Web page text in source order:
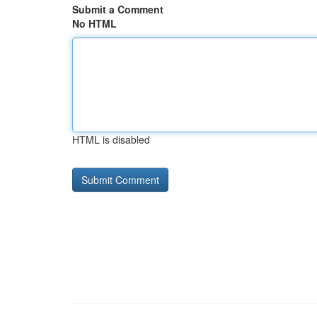
Submit a Comment
No HTML
HTML is disabled